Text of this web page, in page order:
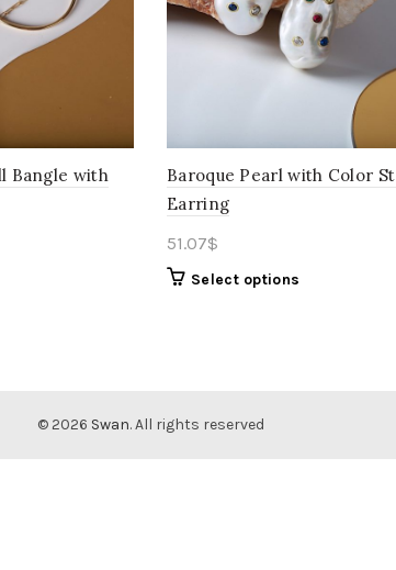
Bangle with
Baroque Pearl with Color
Earring
51.07$
Select options
© 2026 Swan. All rights reserved